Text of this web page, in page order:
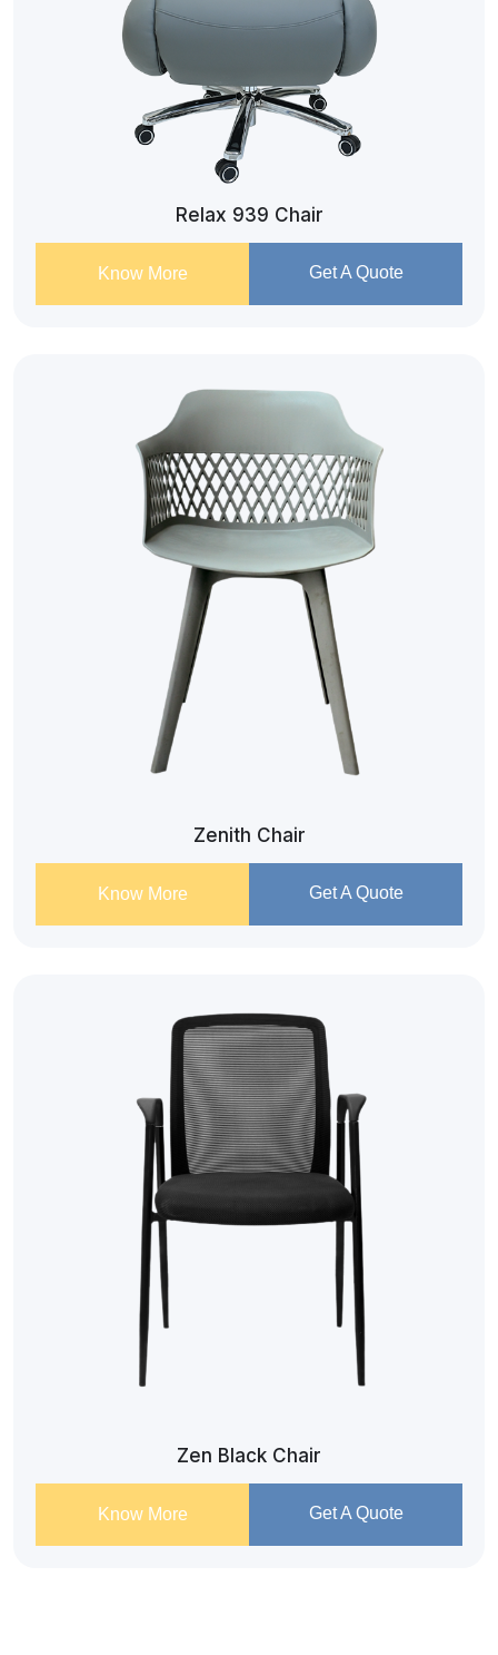
Relax 939 Chair
Know More Get A Quote
Zenith Chair
Know More Get A Quote
Zen Black Chair
Know More Get A Quote